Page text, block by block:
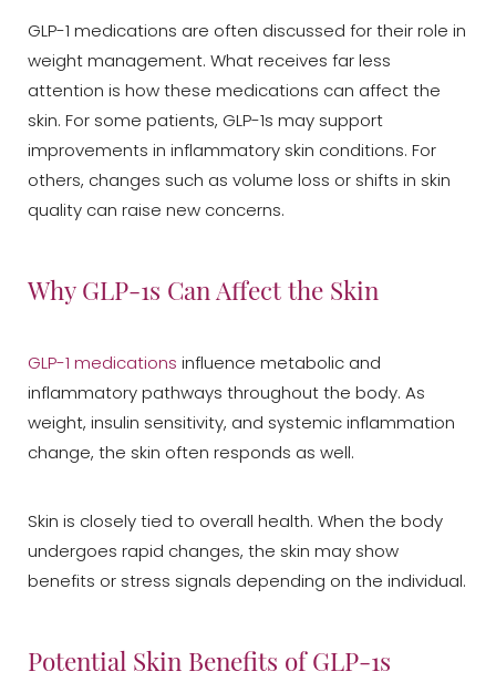
GLP-1 medications are often discussed for their role in
weight management. What receives far less
attention is how these medications can affect the
skin. For some patients, GLP-1s may support
improvements in inflammatory skin conditions. For
others, changes such as volume loss or shifts in skin
quality can raise new concerns.
Why GLP-1s Can Affect the Skin
GLP-1 medications influence metabolic and
inflammatory pathways throughout the body. As
weight, insulin sensitivity, and systemic inflammation
change, the skin often responds as well.
Skin is closely tied to overall health. When the body
undergoes rapid changes, the skin may show
benefits or stress signals depending on the individual.
Potential Skin Benefits of GLP-1s